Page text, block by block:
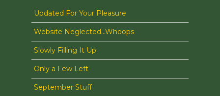
Updated For Your Pleasure
Website Neglected…Whoops
Slowly Filling It Up
Only a Few Left
September Stuff